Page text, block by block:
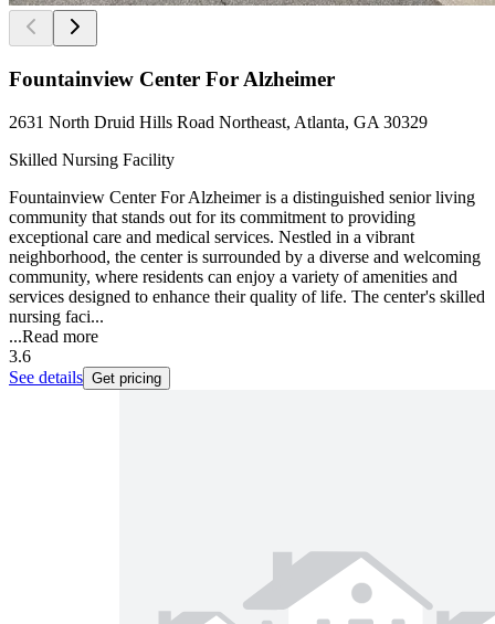
Fountainview Center For Alzheimer
2631 North Druid Hills Road Northeast, Atlanta, GA 30329
Skilled Nursing Facility
Fountainview Center For Alzheimer is a distinguished senior living
community that stands out for its commitment to providing
exceptional care and medical services. Nestled in a vibrant
neighborhood, the center is surrounded by a diverse and welcoming
community, where residents can enjoy a variety of amenities and
services designed to enhance their quality of life. The center's skilled
nursing faci...
...Read more
3.6
See details Get pricing